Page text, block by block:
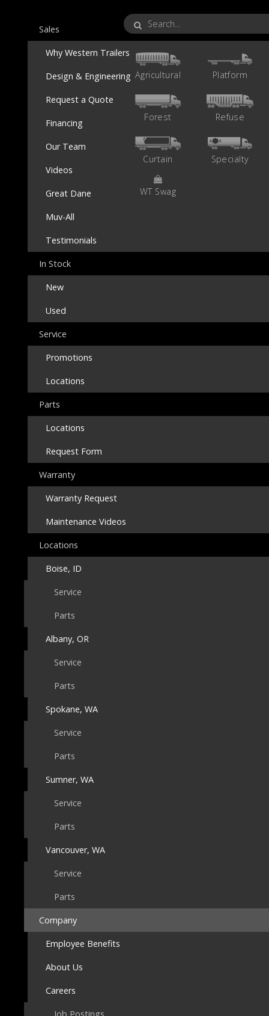
Agricultural Platform
Forest Refuse
Curtain Specialty
WT Swag
Sales
Why Western Trailers
Design & Engineering
Request a Quote
Financing
Our Team
Videos
Great Dane
Muv-All
Testimonials
In Stock
New
Used
Service
Promotions
Locations
Parts
Locations
Request Form
Warranty
Warranty Request
Maintenance Videos
Locations
Boise, ID
Service
Parts
Albany, OR
Service
Parts
Spokane, WA
Service
Parts
Sumner, WA
Service
Parts
Vancouver, WA
Service
Parts
Company
Employee Benefits
About Us
Careers